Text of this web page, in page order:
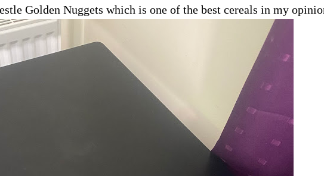
Golden Nuggets which is one of the best cereals in my